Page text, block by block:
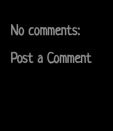
No comments:
Post a Comment